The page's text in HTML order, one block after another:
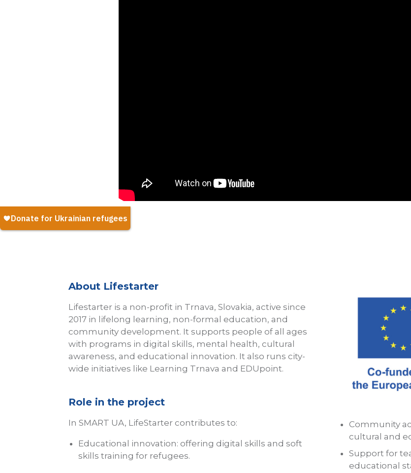
About Lifestarter
Lifestarter is a non-profit in Trnava, Slovakia, active since
2017 in lifelong learning, non-formal education, and
community development. It supports people of all ages
with programs in digital skills, mental health, cultural
awareness, and educational innovation. It also runs city-
wide initiatives like Learning Trnava and EDUpoint.
Role in the project
In SMART UA, LifeStarter contributes to:
Educational innovation: offering digital skills and soft
skills training for refugees.
Community
cultural and
Support for
educational